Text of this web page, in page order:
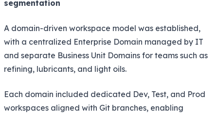
segmentation
A domain-driven workspace model was established,
with a centralized Enterprise Domain managed by IT
and separate Business Unit Domains for teams such as
refining, lubricants, and light oils.
Each domain included dedicated Dev, Test, and Prod
workspaces aligned with Git branches, enabling